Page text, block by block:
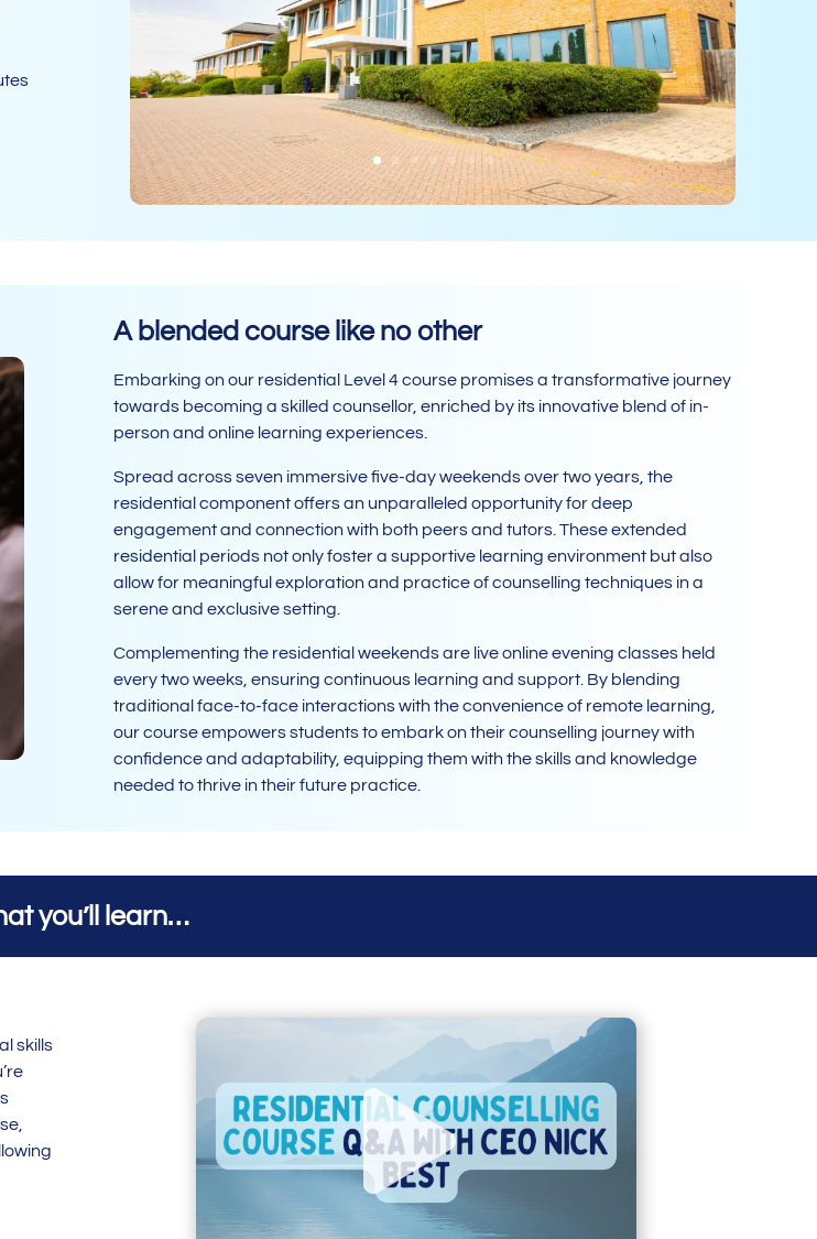
A blended course like no other
Embarking on our residential Level 4 course promises a transformative journey
towards becoming a skilled counsellor, enriched by its innovative blend of in-
person and online learning experiences.
Spread across seven immersive five-day weekends over two years, the
residential component offers an unparalleled opportunity for deep
engagement and connection with both peers and tutors. These extended
residential periods not only foster a supportive learning environment but also
allow for meaningful exploration and practice of counselling techniques in a
serene and exclusive setting.
Complementing the residential weekends are live online evening classes held
every two weeks, ensuring continuous learning and support. By blending
traditional face-to-face interactions with the convenience of remote learning,
our course empowers students to embark on their counselling journey with
confidence and adaptability, equipping them with the skills and knowledge
needed to thrive in their future practice.
you’ll learn…
skills